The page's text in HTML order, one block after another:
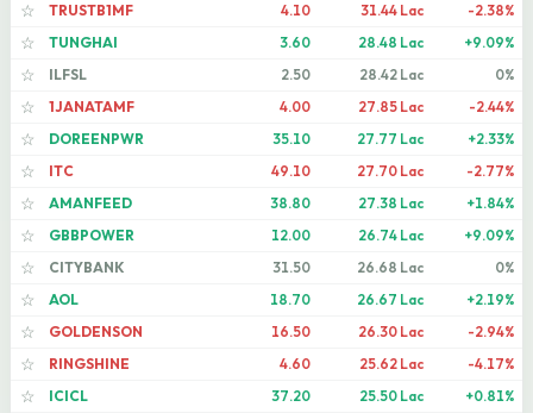
☆
TRUSTB1MF 4.10 31.44 Lac
-2.38%
☆
TUNGHAI 3.60 28.48 Lac
+9.09%
☆
ILFSL 2.50 28.42 Lac
0%
☆
1JANATAMF 4.00 27.85 Lac
-2.44%
☆
DOREENPWR 35.10 27.77 Lac
+2.33%
☆
ITC 49.10 27.70 Lac
-2.77%
☆
AMANFEED 38.80 27.38 Lac
+1.84%
☆
GBBPOWER 12.00 26.74 Lac
+9.09%
☆
CITYBANK 31.50 26.68 Lac
0%
☆
AOL 18.70 26.67 Lac
+2.19%
☆
GOLDENSON 16.50 26.30 Lac
-2.94%
☆
RINGSHINE 4.60 25.62 Lac
-4.17%
☆
ICICL 37.20 25.50 Lac
+0.81%